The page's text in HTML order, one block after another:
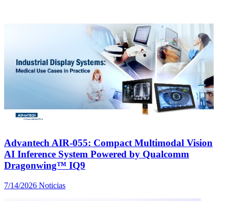
Advantech AIR-055: Compact Multimodal Vision
AI Inference System Powered by Qualcomm
Dragonwing™ IQ9
7/14/2026 Noticias